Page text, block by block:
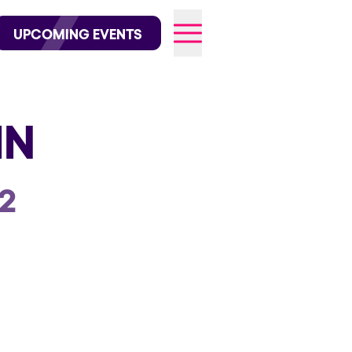
on Instagram
on TikTok
UPCOMING EVENTS